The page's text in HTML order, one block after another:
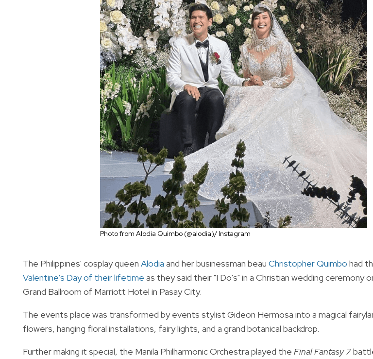
Photo from Alodia Quimbo (@alodia)/ Instagram
The Philippines' cosplay queen Alodia and her businessman beau Christopher Quimbo had
Valentine’s Day of their lifetime as they said their "I Do's" in a Christian wedding ceremony
Grand Ballroom of Marriott Hotel in Pasay City.
The events place was transformed by events stylist Gideon Hermosa into a magical
flowers, hanging floral installations, fairy lights, and a grand botanical backdrop.
Further making it special, the Manila Philharmonic Orchestra played the Final Fantasy 7